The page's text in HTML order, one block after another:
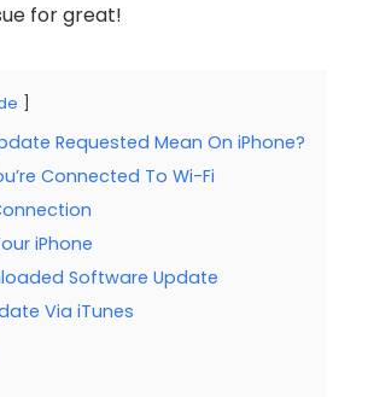
for great!
Requested Mean On iPhone?
Connected To Wi-Fi
iPhone
Software Update
Via iTunes